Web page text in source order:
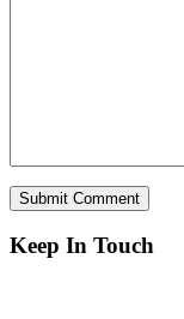
Keep In Touch